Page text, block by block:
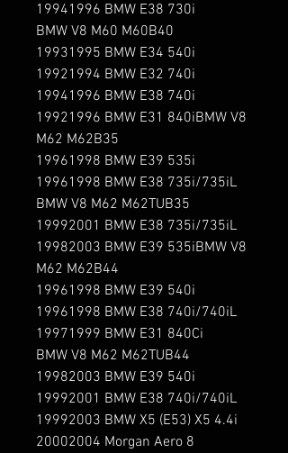
19941996 BMW E38 730i
BMW V8 M60 M60B40
19931995 BMW E34 540i
19921994 BMW E32 740i
19941996 BMW E38 740i
19921996 BMW E31 840iBMW V8
M62 M62B35
19961998 BMW E39 535i
19961998 BMW E38 735i/735iL
BMW V8 M62 M62TUB35
19992001 BMW E38 735i/735iL
19982003 BMW E39 535iBMW V8
M62 M62B44
19961998 BMW E39 540i
19961998 BMW E38 740i/740iL
19971999 BMW E31 840Ci
BMW V8 M62 M62TUB44
19982003 BMW E39 540i
19992001 BMW E38 740i/740iL
19992003 BMW X5 (E53) X5 4.4i
20002004 Morgan Aero 8